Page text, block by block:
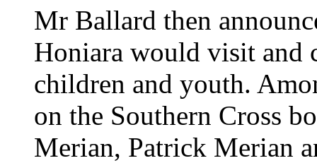
Mr Ballard then
Honiara would visit and
children and youth.
on the Southern Cross
Merian, Patrick Merian